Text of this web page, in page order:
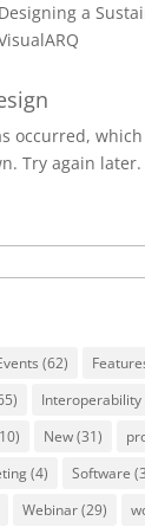
a
occurred,
Try again later.
(62)
Interoperability
New(31)
(4) Software
Webinar(29)